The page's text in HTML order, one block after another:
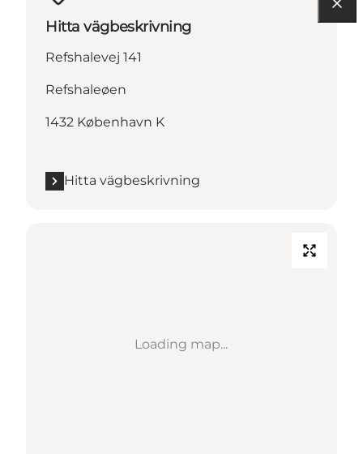
Hitta vägbeskrivning
Refshalevej 141
Refshaleøen
1432 København K
Hitta vägbeskrivning
Loading map...